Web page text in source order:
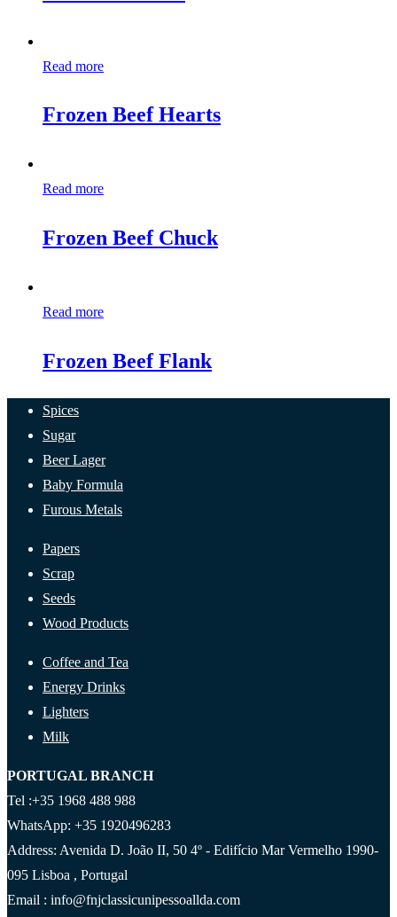
Read more
Frozen Beef Hearts
Read more
Frozen Beef Chuck
Read more
Frozen Beef Flank
Spices
Sugar
Beer Lager
Baby Formula
Furous Metals
Papers
Scrap
Seeds
Wood Products
Coffee and Tea
Energy Drinks
Lighters
Milk
PORTUGAL BRANCH
Tel :+35 1968 488 988
WhatsApp: +35 1920496283
Address: Avenida D. João II, 50 4º - Edifício Mar Vermelho 1990-
095 Lisboa , Portugal
Email : info@fnjclassicunipessoallda.com